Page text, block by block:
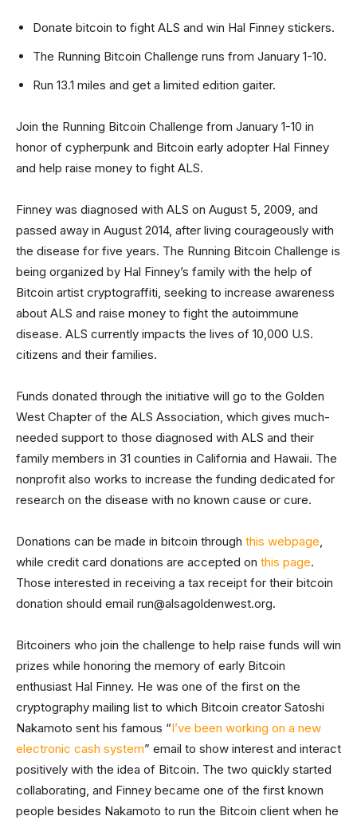
Donate bitcoin to fight ALS and win Hal Finney stickers.
The Running Bitcoin Challenge runs from January 1-10.
Run 13.1 miles and get a limited edition gaiter.
Join the Running Bitcoin Challenge from January 1-10 in
honor of cypherpunk and Bitcoin early adopter Hal Finney
and help raise money to fight ALS.
Finney was diagnosed with ALS on August 5, 2009, and
passed away in August 2014, after living courageously with
the disease for five years. The Running Bitcoin Challenge is
being organized by Hal Finney’s family with the help of
Bitcoin artist cryptograffiti, seeking to increase awareness
about ALS and raise money to fight the autoimmune
disease. ALS currently impacts the lives of 10,000 U.S.
citizens and their families.
Funds donated through the initiative will go to the Golden
West Chapter of the ALS Association, which gives much-
needed support to those diagnosed with ALS and their
family members in 31 counties in California and Hawaii. The
nonprofit also works to increase the funding dedicated for
research on the disease with no known cause or cure.
Donations can be made in bitcoin through this webpage,
while credit card donations are accepted on this page.
Those interested in receiving a tax receipt for their bitcoin
donation should email run@alsagoldenwest.org.
Bitcoiners who join the challenge to help raise funds will win
prizes while honoring the memory of early Bitcoin
enthusiast Hal Finney. He was one of the first on the
cryptography mailing list to which Bitcoin creator Satoshi
Nakamoto sent his famous “I’ve been working on a new
electronic cash system” email to show interest and interact
positively with the idea of Bitcoin. The two quickly started
collaborating, and Finney became one of the first known
people besides Nakamoto to run the Bitcoin client when he